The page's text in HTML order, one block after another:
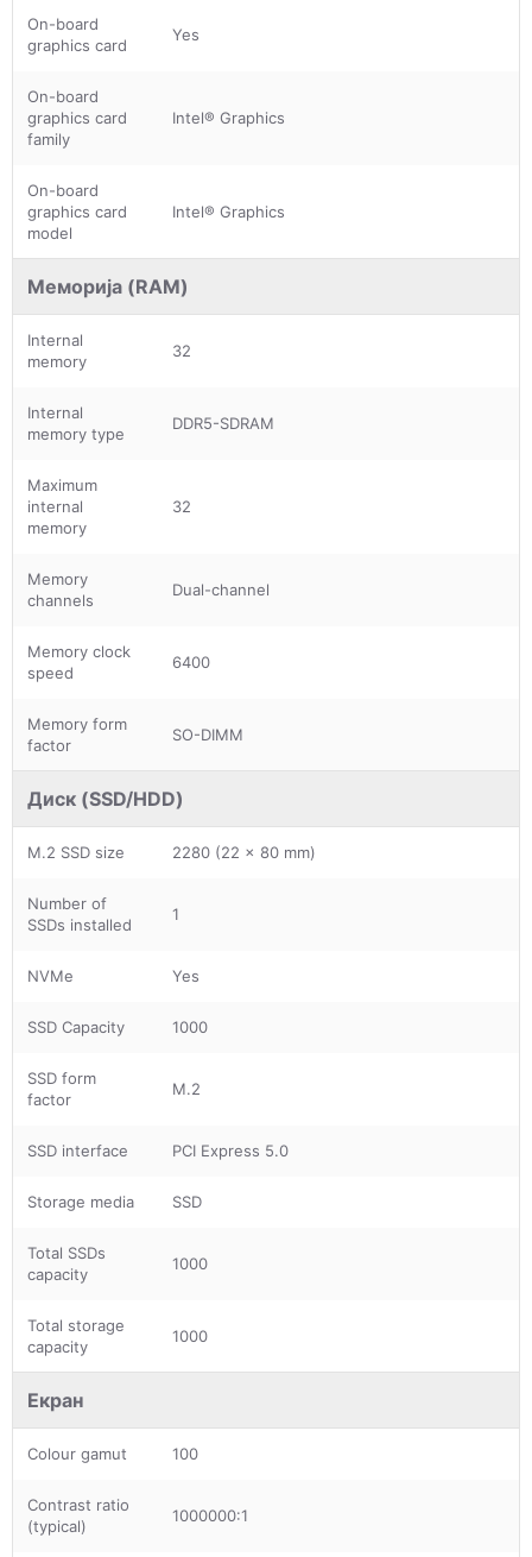
On-board
graphics card
Yes
On-board
graphics card
family
Intel® Graphics
On-board
graphics card
model
Intel® Graphics
Меморија (RAM)
Internal
memory
32
Internal
memory type
DDR5-SDRAM
Maximum
internal
memory
32
Memory
channels
Dual-channel
Memory clock
speed
6400
Memory form
factor
SO-DIMM
Диск (SSD/HDD)
M.2 SSD size 2280 (22 x 80 mm)
Number of
SSDs installed
1
NVMe Yes
SSD Capacity 1000
SSD form
factor
M.2
SSD interface PCI Express 5.0
Storage media SSD
Total SSDs
capacity
1000
Total storage
capacity
1000
Екран
Colour gamut 100
Contrast ratio
(typical)
1000000:1